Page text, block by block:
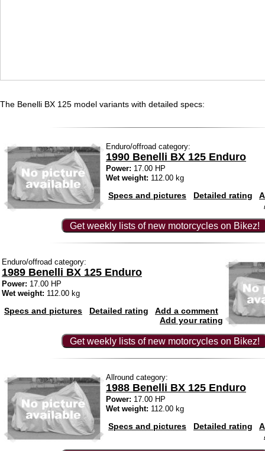
The Benelli BX 125 model variants with detailed specs:
Enduro/offroad category:
1990 Benelli BX 125 Enduro
Power: 17.00 HP
Wet weight: 112.00 kg
Specs and pictures Detailed rating
Get weekly lists of new motorcycles on Bikez!
Enduro/offroad category:
1989 Benelli BX 125 Enduro
Power: 17.00 HP
Wet weight: 112.00 kg
Specs and pictures Detailed rating
Add a comment
Add your rating
Get weekly lists of new motorcycles on Bikez!
Allround category:
1988 Benelli BX 125 Enduro
Power: 17.00 HP
Wet weight: 112.00 kg
Specs and pictures Detailed rating